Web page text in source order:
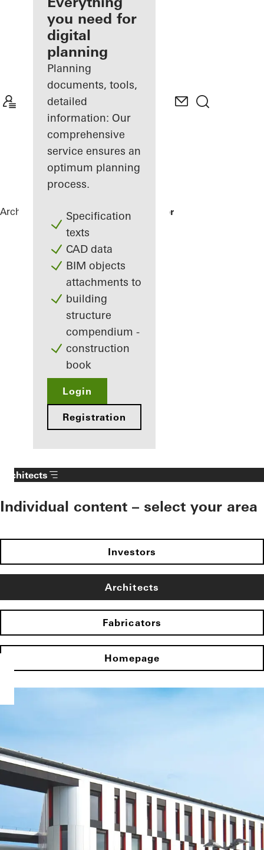
Discover
My
Workplace
you need for
digital
planning
Planning
documents, tools,
detailed
information: Our
comprehensive
service ensures an
optimum planning
process.
Specification
texts
CAD data
BIM objects
attachments to
building
structure
compendium -
construction
book
Login
Registration
Architects ReferencesKarl Benz Center
Architects
Individual content – select your area
Investors
Architects
Fabricators
Homepage